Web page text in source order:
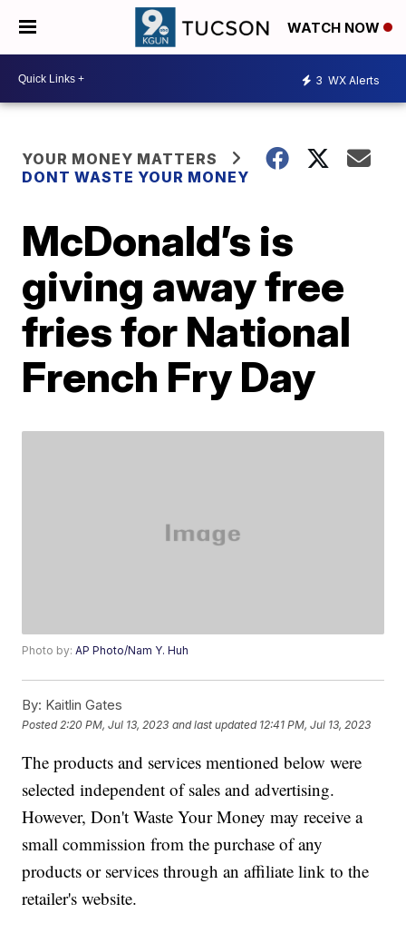
WATCH NOW
3 WX Alerts
YOUR MONEY MATTERS
DONT WASTE YOUR MONEY
McDonald’s is
giving away free
fries for National
French Fry Day
Photo by:AP Photo/Nam Y. Huh
By: Kaitlin Gates
Posted 2:20 PM, Jul 13, 2023 and last updated 12:41 PM, Jul 13, 2023
The products and services mentioned below were
selected independent of sales and advertising.
However, Don't Waste Your Money may receive a
small commission from the purchase of any
products or services through an affiliate link to the
retailer's website.